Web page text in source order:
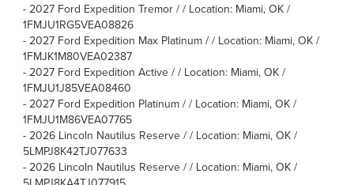
- 2027 Ford Expedition Tremor / / Location: Miami, OK /
1FMJU1RG5VEA08826
- 2027 Ford Expedition Max Platinum / / Location: Miami, OK /
1FMJK1M80VEA02387
- 2027 Ford Expedition Active / / Location: Miami, OK /
1FMJU1J85VEA08460
- 2027 Ford Expedition Platinum / / Location: Miami, OK /
1FMJU1M86VEA07765
- 2026 Lincoln Nautilus Reserve / / Location: Miami, OK /
5LMPJ8K42TJ077633
- 2026 Lincoln Nautilus Reserve / / Location: Miami, OK /